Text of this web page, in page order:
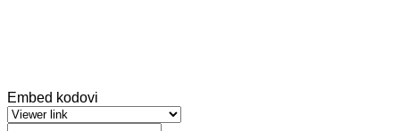
Embed kodovi